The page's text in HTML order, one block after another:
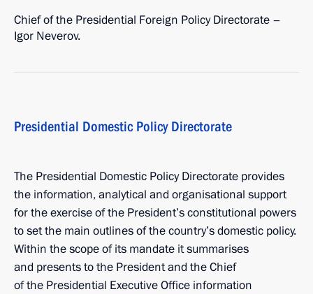
Chief of the Presidential Foreign Policy Directorate –
Igor Neverov.
Presidential Domestic Policy Directorate
The Presidential Domestic Policy Directorate provides
the information, analytical and organisational support
for the exercise of the President’s constitutional powers
to set the main outlines of the country’s domestic policy.
Within the scope of its mandate it summarises
and presents to the President and the Chief
of the Presidential Executive Office information